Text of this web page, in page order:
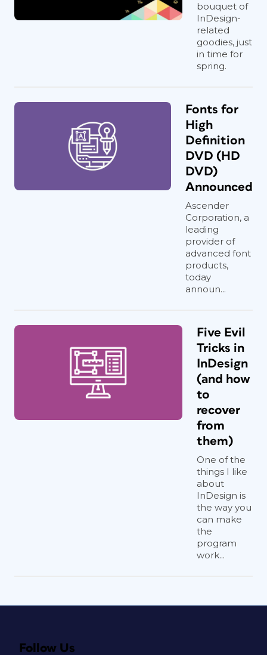
bouquet of
InDesign-
related
goodies, just
in time for
spring.
Fonts for
High
Definition
DVD (HD
DVD)
Announced
Ascender
Corporation, a
leading
provider of
advanced font
products,
today
announ...
Five Evil
Tricks in
InDesign
(and how
to
recover
from
them)
One of the
things I like
about
InDesign is
the way you
can make
the
program
work...
Follow Us